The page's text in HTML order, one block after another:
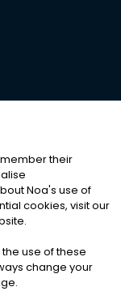
|Cookies
their
Noa's use of
cookies, visit our
use of these
change your